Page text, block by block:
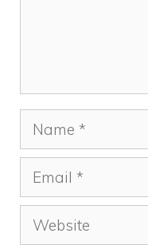
Name
Email
Website